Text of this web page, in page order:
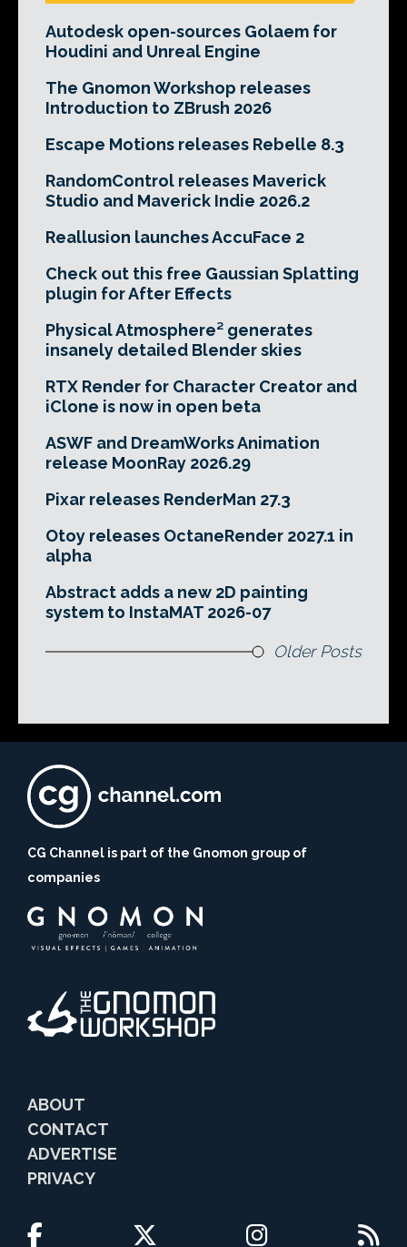
Autodesk open-sources Golaem for
Houdini and Unreal Engine
The Gnomon Workshop releases
Introduction to ZBrush 2026
Escape Motions releases Rebelle 8.3
RandomControl releases Maverick
Studio and Maverick Indie 2026.2
Reallusion launches AccuFace 2
Check out this free Gaussian Splatting
plugin for After Effects
Physical Atmosphere² generates
insanely detailed Blender skies
RTX Render for Character Creator and
iClone is now in open beta
ASWF and DreamWorks Animation
release MoonRay 2026.29
Pixar releases RenderMan 27.3
Otoy releases OctaneRender 2027.1 in
alpha
Abstract adds a new 2D painting
system to InstaMAT 2026-07
Older Posts
CG Channel is part of the Gnomon group of
companies
ABOUT
CONTACT
ADVERTISE
PRIVACY